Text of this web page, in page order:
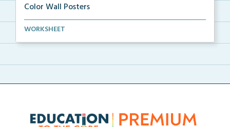
Color Wall Posters
Color wall posters with color names and real-life ex...
WORKSHEET